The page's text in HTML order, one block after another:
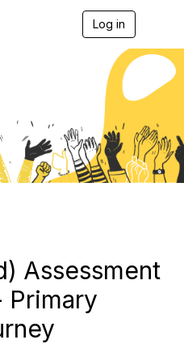
Log in
g
l
v
g
a
Assessment
Primary